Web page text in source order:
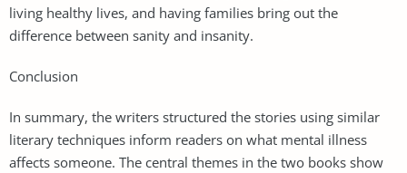
living healthy lives, and having families bring out the
difference between sanity and insanity.
Conclusion
In summary, the writers structured the stories using similar
literary techniques inform readers on what mental illness
affects someone. The central themes in the two books show